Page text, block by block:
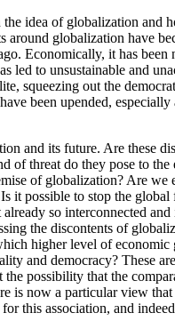
idea of globalization and
globalization have
Economically, it has
to unsustainable and
squeezing out the
been upended,
and its future. Are these
threat do they pose to
of globalization? Are
it possible to stop the
so interconnected
the discontents of
higher level of
and democracy? These
possibility that the
now a particular view
this association, and